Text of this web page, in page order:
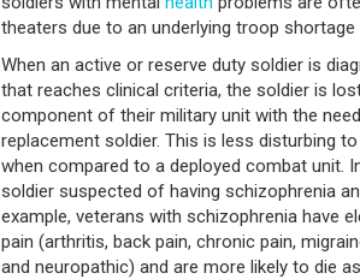
theaters due to an underlying troop shortage
When an active or reserve duty soldier is
that reaches clinical criteria, the soldier is
component of their military unit with the
replacement soldier. This is less disturbing
when compared to a deployed combat unit.
soldier suspected of having schizophrenia
example, veterans with schizophrenia have
pain (arthritis, back pain, chronic pain,
and neuropathic) and are more likely to die